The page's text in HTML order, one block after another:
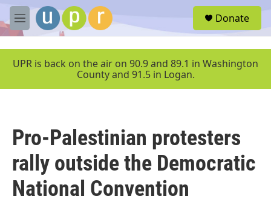
Skip to main content
M
e
u
Donate
UPR is back on the air on 90.9 and 89.1 in Washington
County and 91.5 in Logan.
Pro-Palestinian protesters
rally outside the Democratic
National Convention